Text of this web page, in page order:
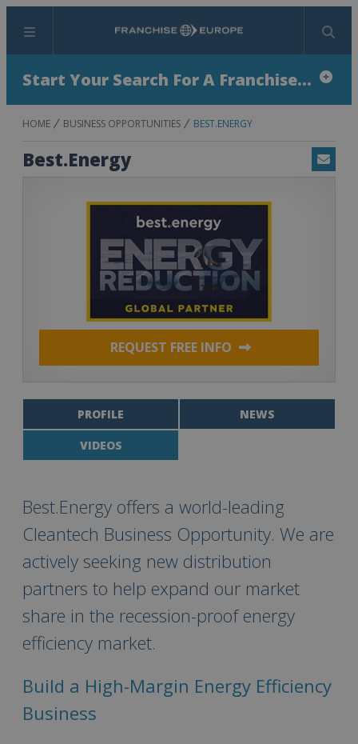
Menu Search
Start Your Search For A Franchise...
HOME BUSINESS OPPORTUNITIES BEST.ENERGY
Best.Energy Email
REQUEST FREE INFO
PROFILE NEWS
VIDEOS
Best.Energy offers a world-leading
Cleantech Business Opportunity. We are
actively seeking new distribution
partners to help expand our market
share in the recession-proof energy
efficiency market.
Build a High-Margin Energy Efficiency
Business